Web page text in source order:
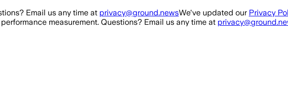
Email us any time at privacy@ground.newsWe've updated our Privacy
measurement. Questions? Email us any time at